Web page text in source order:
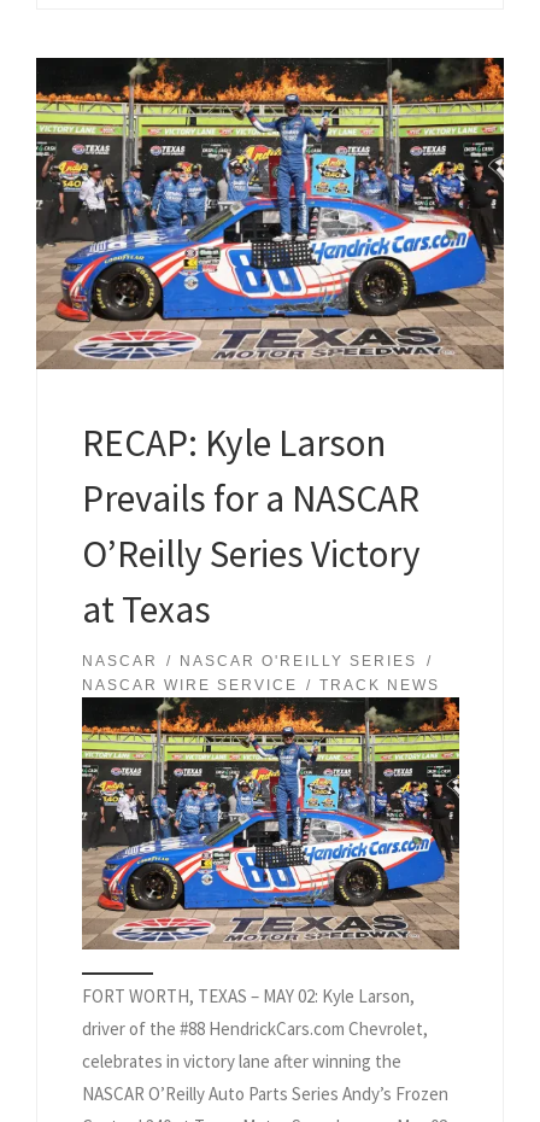
RECAP: Kyle Larson
Prevails for a NASCAR
O’Reilly Series Victory
at Texas
NASCAR
NASCAR O'REILLY SERIES
NASCAR WIRE SERVICE
TRACK NEWS
FORT WORTH, TEXAS – MAY 02: Kyle Larson,
driver of the #88 HendrickCars.com Chevrolet,
celebrates in victory lane after winning the
NASCAR O’Reilly Auto Parts Series Andy’s Frozen